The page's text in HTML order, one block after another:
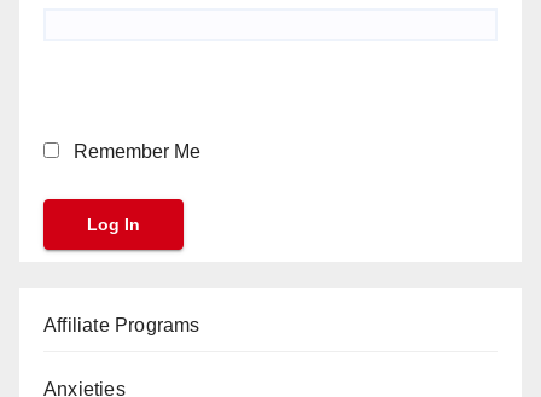
Remember Me
Affiliate Programs
Anxieties